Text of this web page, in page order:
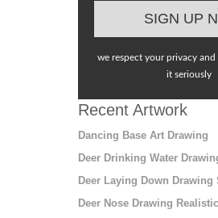
we respect your privacy
it seriously
Recent Artwork
Dancing Base Art Drawing
Deer Drinking Water
Deer Laying Down Drawing
Deer Nose Drawing Realistic